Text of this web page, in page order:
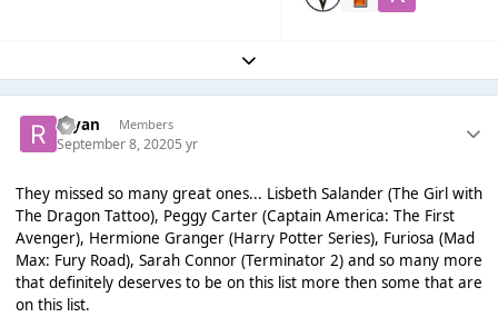
Expand topic overview
rayan Members
September 8, 20205 yr
They missed so many great ones... Lisbeth Salander (The Girl with
The Dragon Tattoo), Peggy Carter (Captain America: The First
Avenger), Hermione Granger (Harry Potter Series), Furiosa (Mad
Max: Fury Road), Sarah Connor (Terminator 2) and so many more
that definitely deserves to be on this list more then some that are
on this list.